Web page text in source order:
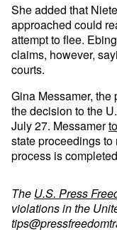
She added that
approached could
attempt to flee.
claims, however,
courts.
Gina Messamer, the
the decision to the
July 27. Messamer
state proceedings
process is
The U.S. Press
violations in the